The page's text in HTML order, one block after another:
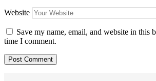
Website
Save my name, email, and website in this
time I comment.